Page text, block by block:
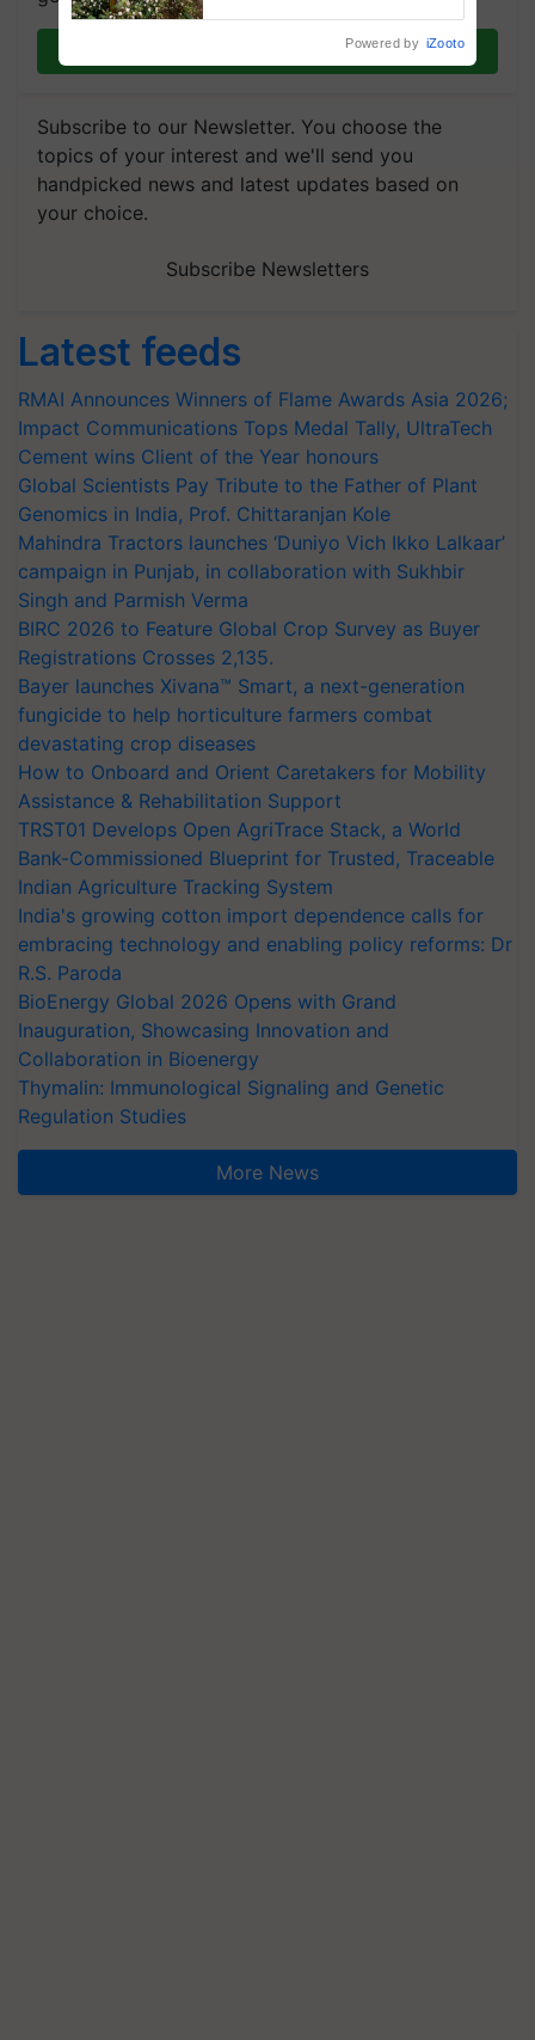
Join on WhatsApp
Subscribe to our Newsletter. You choose the
topics of your interest and we'll send you
handpicked news and latest updates based on
your choice.
Subscribe Newsletters
Latest feeds
RMAI Announces Winners of Flame Awards Asia 2026;
Impact Communications Tops Medal Tally, UltraTech
Cement wins Client of the Year honours
Global Scientists Pay Tribute to the Father of Plant
Genomics in India, Prof. Chittaranjan Kole
Mahindra Tractors launches ‘Duniyo Vich Ikko Lalkaar’
campaign in Punjab, in collaboration with Sukhbir
Singh and Parmish Verma
BIRC 2026 to Feature Global Crop Survey as Buyer
Registrations Crosses 2,135.
Bayer launches Xivana™ Smart, a next-generation
fungicide to help horticulture farmers combat
devastating crop diseases
How to Onboard and Orient Caretakers for Mobility
Assistance & Rehabilitation Support
TRST01 Develops Open AgriTrace Stack, a World
Bank-Commissioned Blueprint for Trusted, Traceable
Indian Agriculture Tracking System
India's growing cotton import dependence calls for
embracing technology and enabling policy reforms: Dr
R.S. Paroda
BioEnergy Global 2026 Opens with Grand
Inauguration, Showcasing Innovation and
Collaboration in Bioenergy
Thymalin: Immunological Signaling and Genetic
Regulation Studies
More News
Powered by iZooto